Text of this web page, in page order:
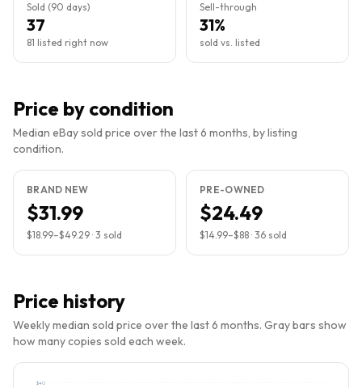
Sold (90 days)
37
81 listed right now
Sell-through
31%
sold vs. listed
Price by condition
Median eBay sold price over the last 6 months, by listing
condition.
BRAND NEW
$31.99
$18.99–$49.29 · 3 sold
PRE-OWNED
$24.49
$14.99–$88 · 36 sold
Price history
Weekly median sold price over the last 6 months. Gray bars show
how many copies sold each week.
$40